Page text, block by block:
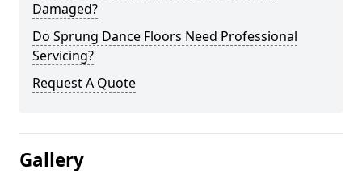
Damaged?
Do Sprung Dance Floors Need Professional
Servicing?
Request A Quote
Gallery